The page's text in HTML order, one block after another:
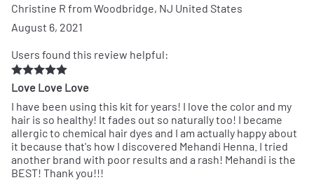
Christine R from Woodbridge, NJ United States
August 6, 2021
Users found this review helpful:
Love Love Love
I have been using this kit for years! I love the color and my
hair is so healthy! It fades out so naturally too! I became
allergic to chemical hair dyes and I am actually happy about
it because that's how I discovered Mehandi Henna. I tried
another brand with poor results and a rash! Mehandi is the
BEST! Thank you!!!